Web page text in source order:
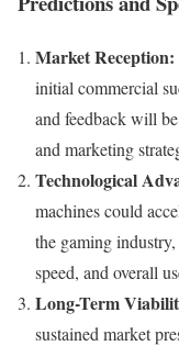
Market Reception:
initial commercial
and feedback will
and marketing
Technological
machines could
the gaming
speed, and overall
Long-Term
sustained market